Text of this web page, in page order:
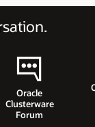
Oracle
Clusterware
Forum